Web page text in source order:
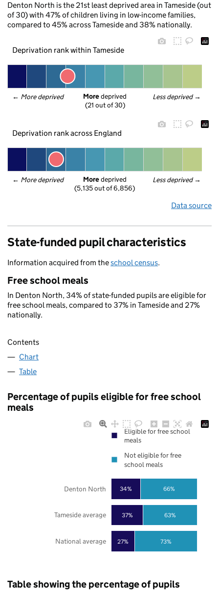
Denton North is the 21st least deprived area in Tameside (out
of 30) with 47% of children living in low-income families,
compared to 45% across Tameside and 38% nationally.
Deprivation rank within Tameside
← More deprived Less deprived →
More deprived
(21 out of 30)
Deprivation rank across England
← More deprived Less deprived →
More deprived
(5,135 out of 6,856)
Data source
State-funded pupil characteristics
Information acquired from theschool census.
Free school meals
In Denton North, 34% of state-funded pupils are eligible for
free school meals, compared to 37% in Tameside and 27%
nationally.
Contents
Chart
Table
Percentage of pupils eligible for free school
meals
27%
37%
34%
73%
63%
66%
National average
Tameside average
Denton North
Eligible for free school
meals
Not eligible for free
school meals
Table showing the percentage of pupils